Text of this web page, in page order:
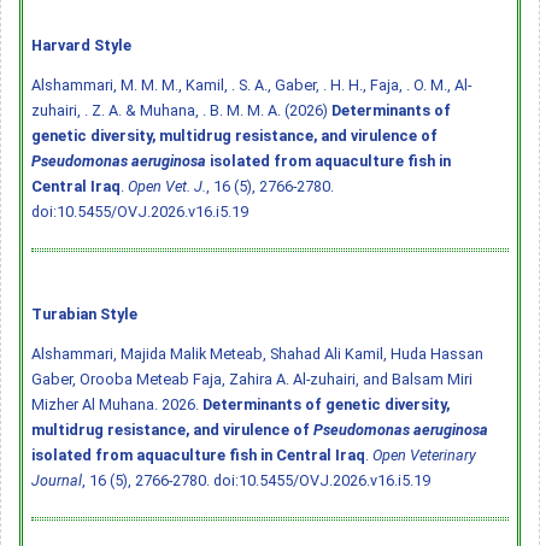
Harvard Style
Alshammari, M. M. M., Kamil, . S. A., Gaber, . H. H., Faja, . O. M., Al-
zuhairi, . Z. A. & Muhana, . B. M. M. A. (2026) Determinants of
genetic diversity, multidrug resistance, and virulence of
Pseudomonas aeruginosa isolated from aquaculture fish in
Central Iraq Open Vet. J.
, 16 (5), 2766-2780.
doi:10.5455/OVJ.2026.v16.i5.19
Turabian Style
Alshammari, Majida Malik Meteab, Shahad Ali Kamil, Huda Hassan
Gaber, Orooba Meteab Faja, Zahira A. Al-zuhairi, and Balsam Miri
Mizher Al Muhana. 2026. Determinants of genetic diversity,
multidrug resistance, and virulence of Pseudomonas aeruginosa
isolated from aquaculture fish in Central Iraq Open Veterinary
Journal , 16 (5), 2766-2780. doi:10.5455/OVJ.2026.v16.i5.19